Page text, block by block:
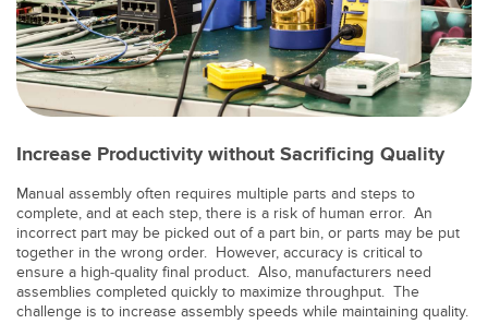
IO-Link 지원 센서
Increase Productivity without Sacrificing Quality
Manual assembly often requires multiple parts and steps to
complete, and at each step, there is a risk of human error. An
incorrect part may be picked out of a part bin, or parts may be put
together in the wrong order. However, accuracy is critical to
ensure a high-quality final product. Also, manufacturers need
assemblies completed quickly to maximize throughput. The
challenge is to increase assembly speeds while maintaining quality.